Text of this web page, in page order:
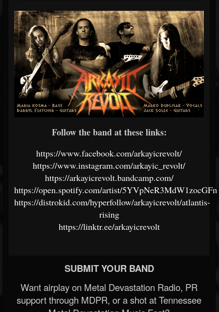
Follow the band at these links:
https://www.facebook.com/arkayicrevolt/
https://www.instagram.com/arkayic_revolt/
https://arkayicrevolt.bandcamp.com/
https://open.spotify.com/artist/
https://distrokid.com/hyperfollow/arkayicrevolt/atlantis-
rising
https://linktr.ee/arkayicrevolt
SUBMIT YOUR BAND
Want airplay on Metal Devastation Radio, PR
support through MDPR, or a shot at Tennessee